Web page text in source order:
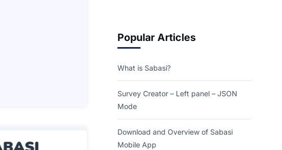
Popular Articles
What is Sabasi?
Survey Creator – Left panel – JSON
Mode
Download and Overview of Sabasi
Mobile App